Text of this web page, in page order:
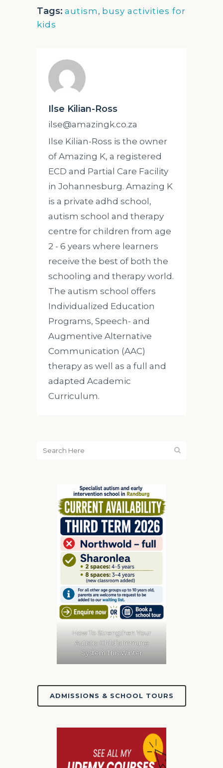
Tags: autism , busy activities for
kids
Ilse Kilian-Ross
ilse@amazingk.co.za
Ilse Kilian-Ross is the owner
of Amazing K, a registered
ECD and Partial Care Facility
in Johannesburg. Amazing K
is a private adhd school,
autism school and therapy
centre for children from age
2 - 6 years where learners
receive the best of both the
schooling and therapy world.
The autism school offers
Individualized Education
Programs, Speech- and
Augmentive Alternative
Communication (AAC)
therapy as well as a full and
adapted Academic
Curriculum.
How To Strengthen Your
Autistic Child’s Immune
System This Winter
ADMISSIONS & SCHOOL TOURS